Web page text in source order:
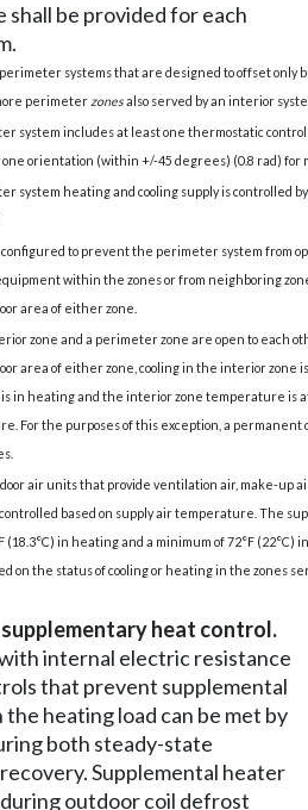
be provided for each
systems that are designed to offset only
perimeter zonesalso served by an interior
system includes at least one thermostatic control
one orientation (within +/-45 degrees) (0.8 rad) for
system heating and cooling supply is controlled
configured to prevent the perimeter system from
within the zones or from neighboring
area of either zone.
zone and a perimeter zone are open to each
area of either zone, cooling in the interior zone
in heating and the interior zone temperature is
For the purposes of this exception, a permanent
air units that provide ventilation air, make-up
based on supply air temperature. The
(18.3°C) in heating and a minimum of 72°F
on the status of cooling or heating in the zones
supplementary heat control.
internal electric resistance
that prevent supplemental
heating load can be met by
both steady-state
Supplemental heater
outdoor coil defrost